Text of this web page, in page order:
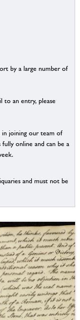
by a large number of
to an entry, please
in joining our team of
online and can be a
and must not be